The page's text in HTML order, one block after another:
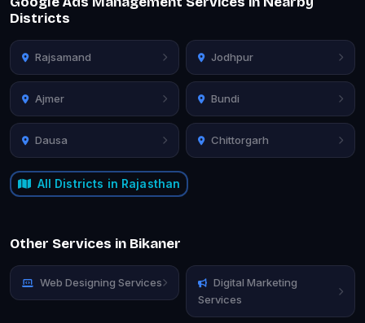
Districts
Rajsamand Jodhpur
Ajmer Bundi
Dausa Chittorgarh
All Districts in Rajasthan
Other Services in Bikaner
Web Designing Services
Digital Marketing
Services